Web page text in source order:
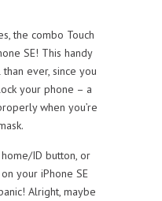
the combo Touch
SE! This handy
ever, since you
your phone – a
when you’re
ID button, or
your iPhone SE
Alright, maybe